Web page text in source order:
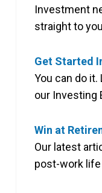
Investment
straight to
Get Started
You can do
our Investing
Win at
Our latest
post-work